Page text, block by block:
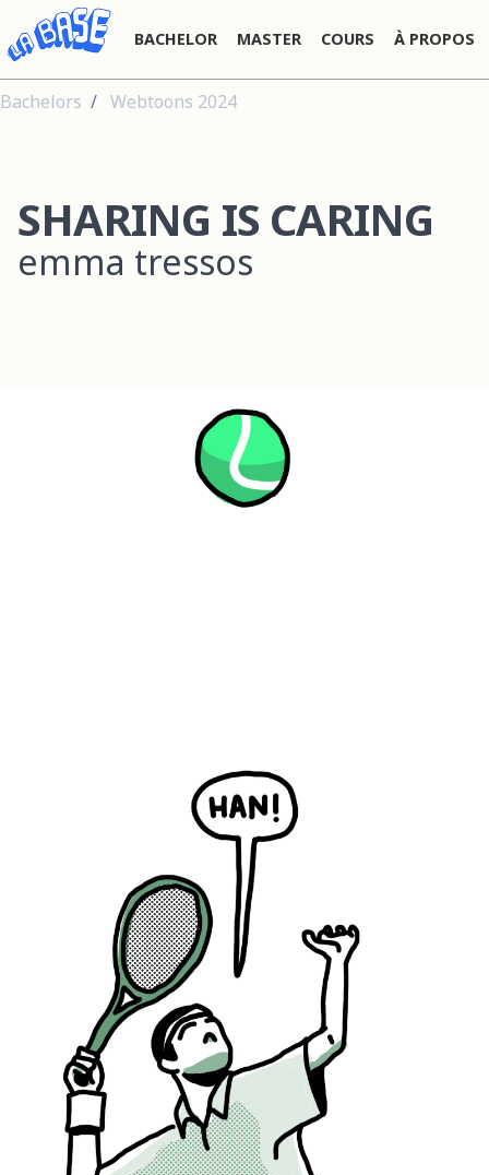
BACHELOR MASTER COURS À PROPOS
Bachelors Webtoons 2024
SHARING IS CARING
emma tressos